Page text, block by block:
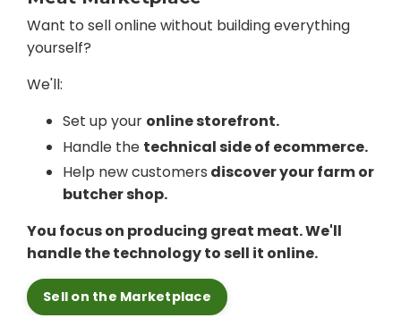
Want to sell online without building everything
yourself?
We'll:
Set up your online storefront.
Handle the technical side of ecommerce.
Help new customers discover your farm or
butcher shop.
You focus on producing great meat. We'll
handle the technology to sell it online.
Sell on the Marketplace